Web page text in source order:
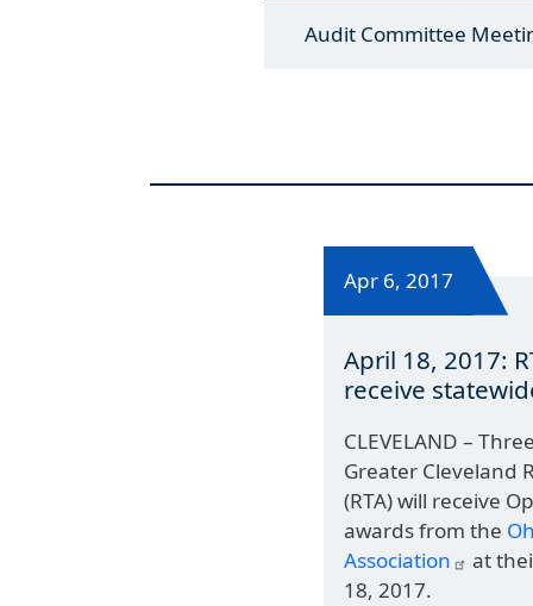
Audit Committee
Apr 6, 2017
April 18, 2017:
receive
CLEVELAND –
Greater Cleveland
(RTA) will receive
awards from the
Association
at
18, 2017.